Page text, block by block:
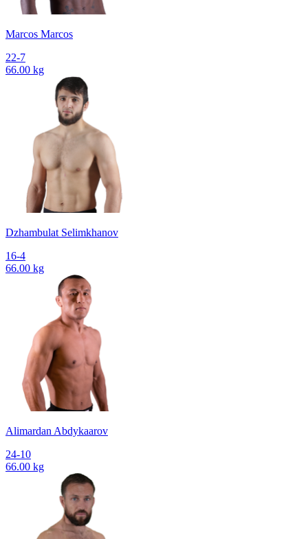
Marcos Marcos
22-7
66.00 kg
Dzhambulat Selimkhanov
16-4
66.00 kg
Alimardan Abdykaarov
24-10
66.00 kg